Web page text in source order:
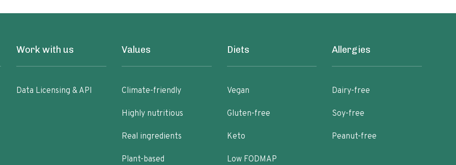
Work with us
Data Licensing & API
Values
Climate-friendly
Highly nutritious
Real ingredients
Plant-based
Diets
Vegan
Gluten-free
Keto
Low FODMAP
Allergies
Dairy-free
Soy-free
Peanut-free